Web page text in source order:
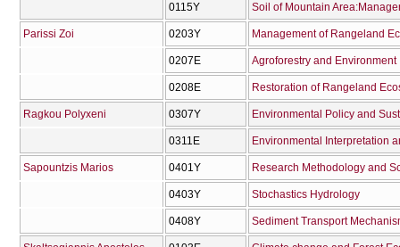
0115Υ
Parissi Zoi 0203Υ Management of Rangeland
0207Ε Agroforestry and Environment
0208Ε Restoration of Rangeland
Ragkou Polyxeni 0307Υ Environmental Policy and
0311Ε Environmental Interpretation
Sapountzis Marios 0401Υ Research Methodology and
0403Υ Stochastics Hydrology
0408Υ Sediment Transport